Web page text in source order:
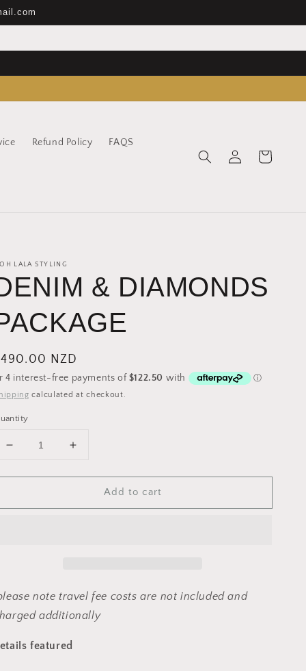
Refund Policy FAQS
in
Cart
LALA STYLING
& DIAMONDS
NZD
calculated at checkout.
Decrease
for
&amp;
Increase
for
DENIM
&amp;
Add to cart
note travel fee costs are not included and
additionally
featured